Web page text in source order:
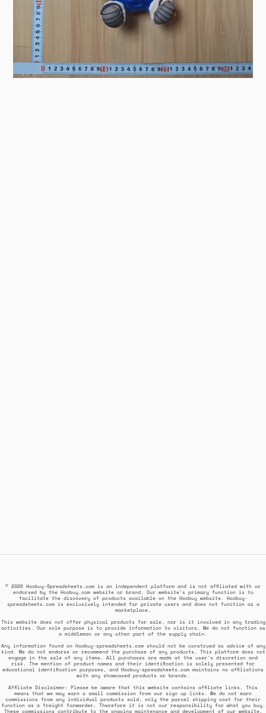
© 2026 Hoobuy-Spreadsheets.com is an independent platform and is not affiliated with or
endorsed by the Hoobuy.com website or brand. Our website's primary function is to
facilitate the discovery of products available on the Hoobuy website. Hoobuy-
spreadsheets.com is exclusively intended for private users and does not function as a
marketplace.
This website does not offer physical products for sale, nor is it involved in any trading
activities. Our sole purpose is to provide information to visitors. We do not function as
a middleman or any other part of the supply chain.
Any information found on Hoobuy-spreadsheets.com should not be construed as advice of any
kind. We do not endorse or recommend the purchase of any products. This platform does not
engage in the sale of any items. All purchases are made at the user's discretion and
risk. The mention of product names and their identification is solely presented for
educational identification purposes, and Hoobuy-spreadsheets.com maintains no affiliations
with any showcased products or brands.
Affiliate Disclaimer: Please be aware that this website contains affiliate links. This
means that we may earn a small commission from our sign up links. We do not earn
commissions from any individual products sold, only the parcel shipping cost for their
function as a freight forwarder. Therefore it is not our responsibility for what you buy.
These commissions contribute to the ongoing maintenance and development of our website,